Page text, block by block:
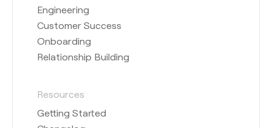
Engineering
Customer Success
Onboarding
Relationship Building
Resources
Getting Started